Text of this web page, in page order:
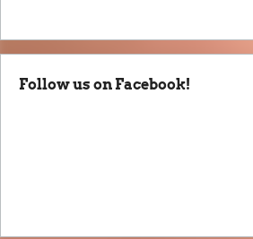
Follow us on Facebook!